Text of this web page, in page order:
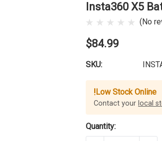
Insta360 X5
(No
$84.99
SKU:
!Low Stock Online
Contact your local
Quantity: